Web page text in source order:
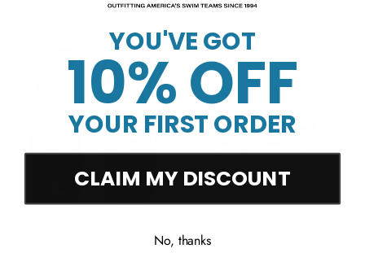
YOU'VE GOT
10% OFF
YOUR FIRST ORDER
CLAIM MY DISCOUNT
No, thanks